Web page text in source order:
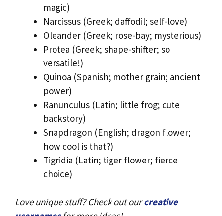
magic)
Narcissus (Greek; daffodil; self-love)
Oleander (Greek; rose-bay; mysterious)
Protea (Greek; shape-shifter; so
versatile!)
Quinoa (Spanish; mother grain; ancient
power)
Ranunculus (Latin; little frog; cute
backstory)
Snapdragon (English; dragon flower;
how cool is that?)
Tigridia (Latin; tiger flower; fierce
choice)
Love unique stuff? Check out ourcreative